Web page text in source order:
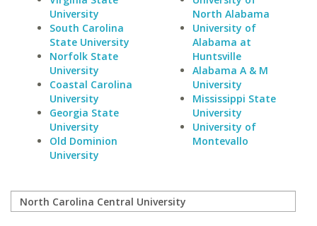
University
South Carolina
State University
Norfolk State
University
Coastal Carolina
University
Georgia State
University
Old Dominion
University
North Alabama
University of
Alabama at
Huntsville
Alabama A & M
University
Mississippi State
University
University of
Montevallo